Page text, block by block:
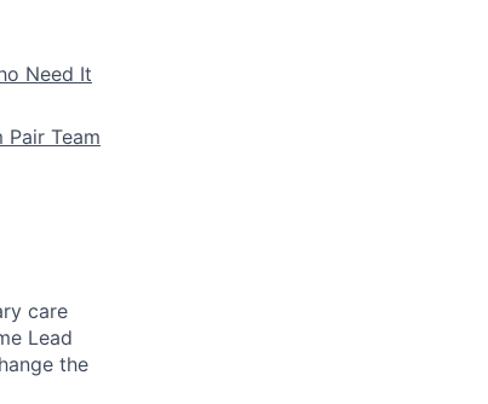
Need It
Team
care
Lead
the